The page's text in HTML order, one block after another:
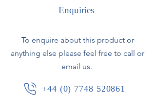
Price specified if for the set.
Enquiries
To enquire about this product or
anything else please feel free to call or
email us.
+44 (0) 7748 520861